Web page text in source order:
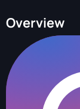
Overview